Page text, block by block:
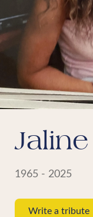
1965 - 2025
Write a tribute